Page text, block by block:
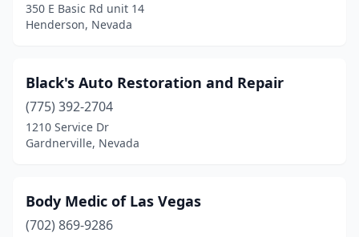
350 E Basic Rd unit 14
Henderson, Nevada
Black's Auto Restoration and Repair
(775) 392-2704
1210 Service Dr
Gardnerville, Nevada
Body Medic of Las Vegas
(702) 869-9286